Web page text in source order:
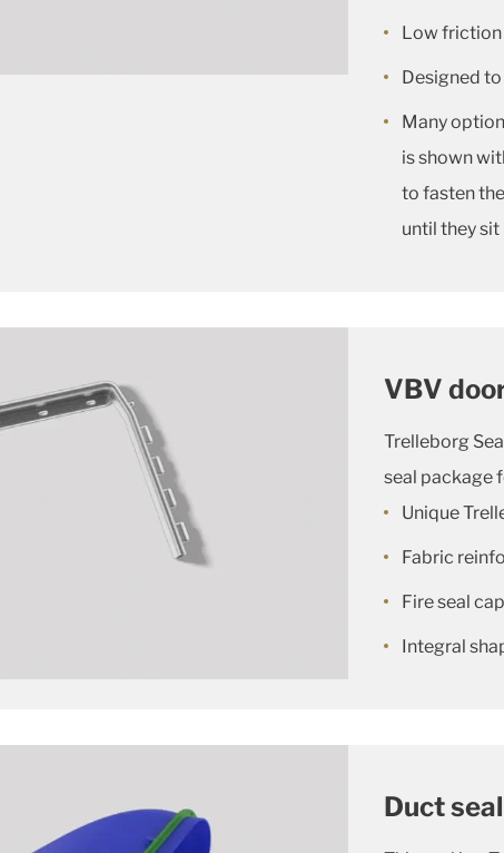
Low friction
Designed
Many
is shown
to fasten
until they sit
VBV
Trelleborg
seal package
Unique
Fabric
Fire seal
Integral
Duct seal